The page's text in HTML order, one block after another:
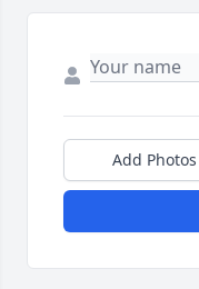
Add Photos